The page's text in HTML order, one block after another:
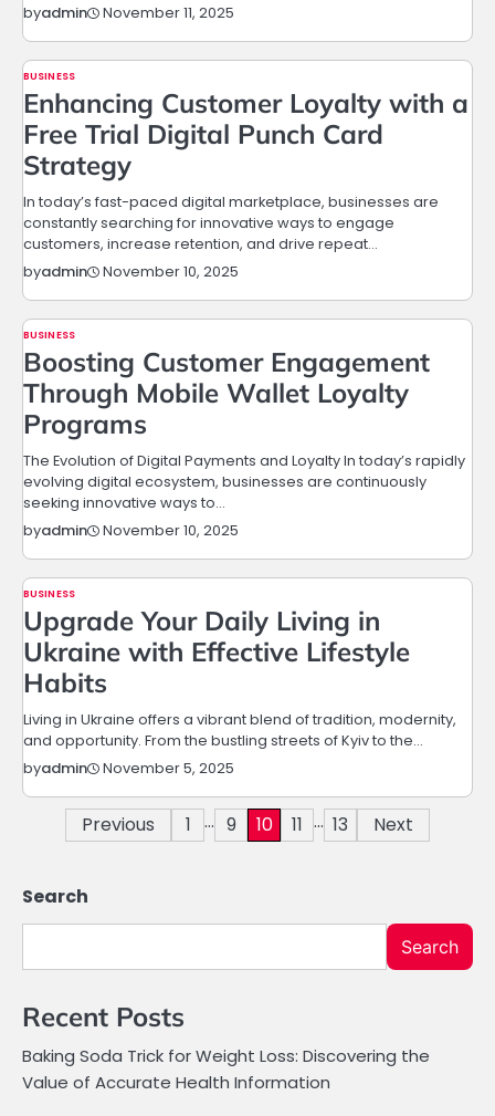
byadmin November 11, 2025
BUSINESS
Enhancing Customer Loyalty with a
Free Trial Digital Punch Card
Strategy
In today’s fast-paced digital marketplace, businesses are
constantly searching for innovative ways to engage
customers, increase retention, and drive repeat…
byadmin November 10, 2025
BUSINESS
Boosting Customer Engagement
Through Mobile Wallet Loyalty
Programs
The Evolution of Digital Payments and Loyalty In today’s rapidly
evolving digital ecosystem, businesses are continuously
seeking innovative ways to…
byadmin November 10, 2025
BUSINESS
Upgrade Your Daily Living in
Ukraine with Effective Lifestyle
Habits
Living in Ukraine offers a vibrant blend of tradition, modernity,
and opportunity. From the bustling streets of Kyiv to the…
byadmin November 5, 2025
PostsPrevious 1 … 9 10 11 … 13 Next
Search
Search
Recent Posts
Baking Soda Trick for Weight Loss: Discovering the
Value of Accurate Health Information